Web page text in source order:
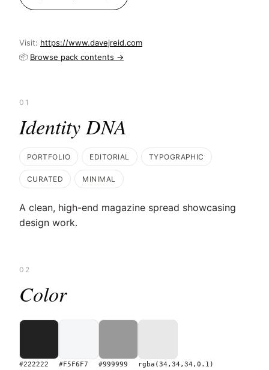
Visit: https://www.davejreid.com
📦 Browse pack contents →
01
Identity DNA
PORTFOLIO EDITORIAL TYPOGRAPHIC
CURATED MINIMAL
A clean, high-end magazine spread showcasing
design work.
02
Color
#222222 #F5F6F7 #999999 rgba(34,34,34,0.1)